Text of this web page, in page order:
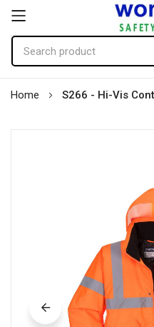
Home S266 - Hi-Vis